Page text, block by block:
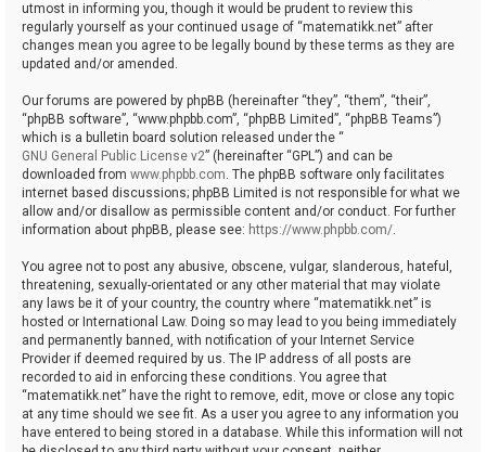
utmost in informing you, though it would be prudent to review this
regularly yourself as your continued usage of “matematikk.net” after
changes mean you agree to be legally bound by these terms as they are
updated and/or amended.
Our forums are powered by phpBB (hereinafter “they”, “them”, “their”,
“phpBB software”, “www.phpbb.com”, “phpBB Limited”, “phpBB Teams”)
which is a bulletin board solution released under the “
GNU General Public License v2” (hereinafter “GPL”) and can be
downloaded from www.phpbb.com. The phpBB software only facilitates
internet based discussions; phpBB Limited is not responsible for what we
allow and/or disallow as permissible content and/or conduct. For further
information about phpBB, please see: https://www.phpbb.com/.
You agree not to post any abusive, obscene, vulgar, slanderous, hateful,
threatening, sexually-orientated or any other material that may violate
any laws be it of your country, the country where “matematikk.net” is
hosted or International Law. Doing so may lead to you being immediately
and permanently banned, with notification of your Internet Service
Provider if deemed required by us. The IP address of all posts are
recorded to aid in enforcing these conditions. You agree that
“matematikk.net” have the right to remove, edit, move or close any topic
at any time should we see fit. As a user you agree to any information you
have entered to being stored in a database. While this information will not